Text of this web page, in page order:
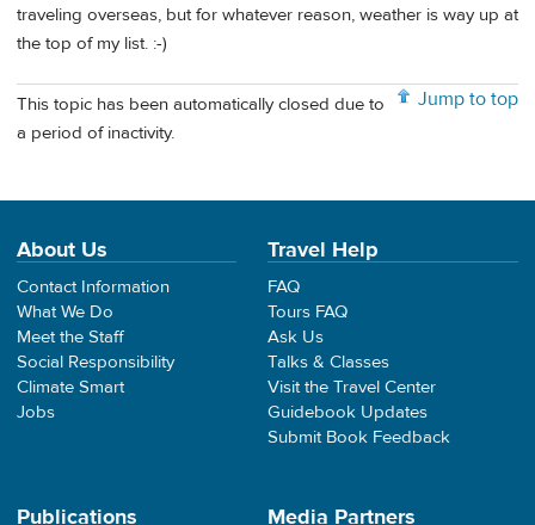
traveling overseas, but for whatever reason, weather is way up at
the top of my list. :-)
Jump to top
This topic has been automatically closed due to
a period of inactivity.
About Us
Contact Information
What We Do
Meet the Staff
Social Responsibility
Climate Smart
Jobs
Travel Help
FAQ
Tours FAQ
Ask Us
Talks & Classes
Visit the Travel Center
Guidebook Updates
Submit Book Feedback
Publications Media Partners